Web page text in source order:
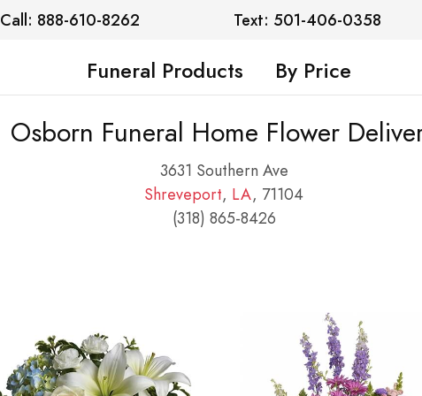
Call: 888-610-8262 Text: 501-406-0358
Funeral Products By Price
Osborn Funeral Home Flower
3631 Southern Ave
Shreveport, LA, 71104
(318) 865-8426